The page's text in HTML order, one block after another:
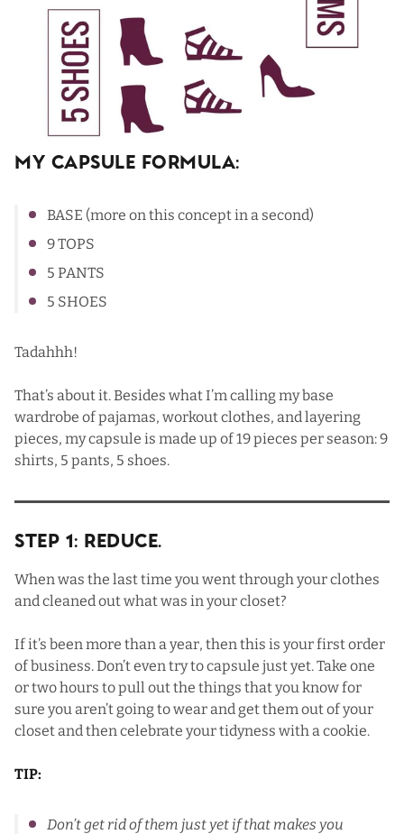
My Capsule Formula:
BASE (more on this concept in a second)
9 TOPS
5 PANTS
5 SHOES
Tadahhh!
That’s about it. Besides what I’m calling my base
wardrobe of pajamas, workout clothes, and layering
pieces, my capsule is made up of 19 pieces per season: 9
shirts, 5 pants, 5 shoes.
Step 1: Reduce.
When was the last time you went through your clothes
and cleaned out what was in your closet?
If it’s been more than a year, then this is your first order
of business. Don’t even try to capsule just yet. Take one
or two hours to pull out the things that you know for
sure you aren’t going to wear and get them out of your
closet and then celebrate your tidyness with a cookie.
TIP:
Don’t get rid of them just yet if that makes you